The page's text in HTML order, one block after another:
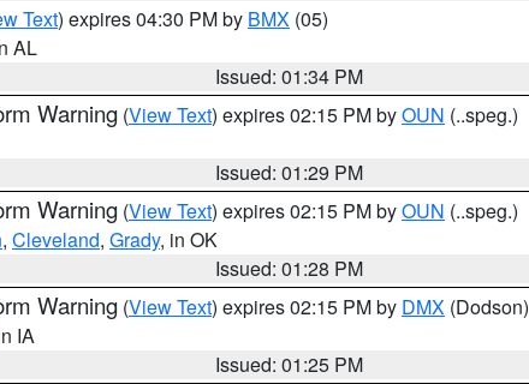
Text) expires 04:30 PM by BMX (05)
AL
Issued: 01:34 PM
Warning (View Text) expires 02:15 PM byOUN (..speg.)
Issued: 01:29 PM
Warning (View Text) expires 02:15 PM byOUN (..speg.)
, Cleveland, Grady, in OK
Issued: 01:28 PM
Warning (View Text) expires 02:15 PM by DMX (Dodson)
IA
Issued: 01:25 PM